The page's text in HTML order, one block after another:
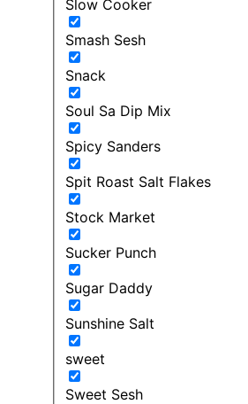
Slow Cooker
Smash Sesh
Snack
Soul Sa Dip Mix
Spicy Sanders
Spit Roast Salt Flakes
Stock Market
Sucker Punch
Sugar Daddy
Sunshine Salt
sweet
Sweet Sesh